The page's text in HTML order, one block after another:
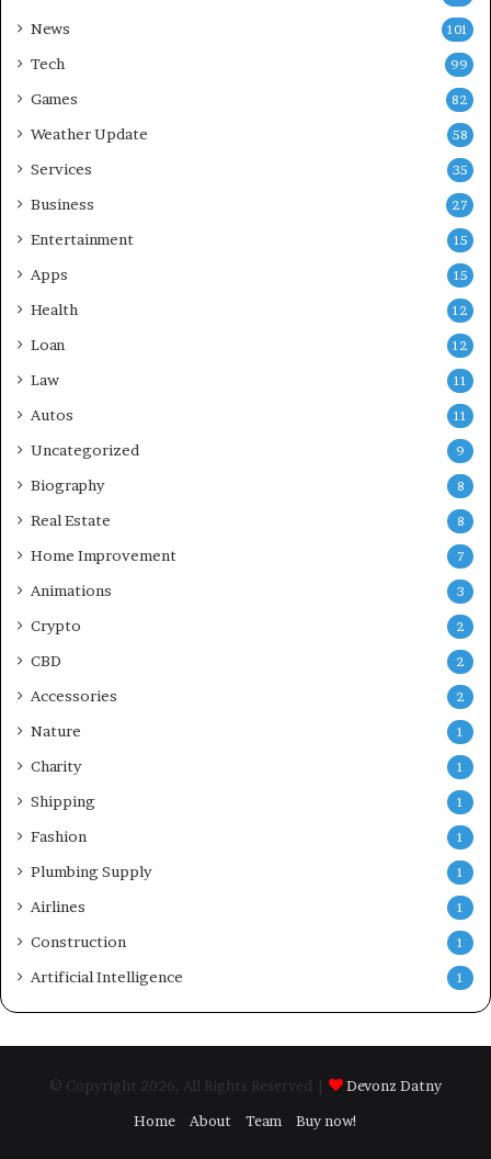
News 101
Tech 99
Games 82
Weather Update 58
Services 35
Business 27
Entertainment 15
Apps 15
Health 12
Loan 12
Law 11
Autos 11
Uncategorized 9
Biography 8
Real Estate 8
Home Improvement 7
Animations 3
Crypto 2
CBD 2
Accessories 2
Nature 1
Charity 1
Shipping 1
Fashion 1
Plumbing Supply 1
Airlines 1
Construction 1
Artificial Intelligence 1
© Copyright 2026, All Rights Reserved |
Devonz Datny
Home
About Team Buy now!